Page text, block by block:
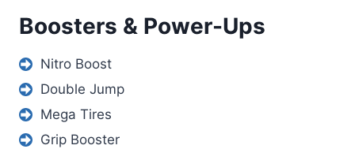
Boosters & Power-Ups
Nitro Boost
Double Jump
Mega Tires
Grip Booster